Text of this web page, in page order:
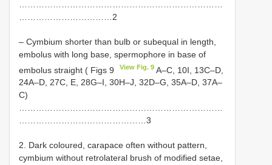
……………………………2
– Cymbium shorter than bulb or subequal in length,
embolus with long base, spermophore in base of
embolus straight ( Figs 9
View Fig. 9 A–C, 10I, 13C–D,
24A–D, 27C, E, 28G–I, 30H–J, 32D–G, 35A–D, 37A–
C)
………………………………………………………………
………………………………………3
2. Dark coloured, carapace often without pattern,
cymbium without retrolateral brush of modified setae,